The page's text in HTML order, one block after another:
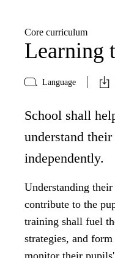
Core curriculum
Learning
Language
School shall
understand
independently.
Understanding
contribute to the
training shall fuel
strategies, and